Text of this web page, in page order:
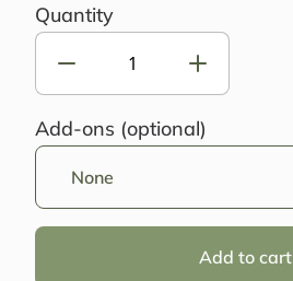
Quantity
Add-ons (optional)
None
Add to cart